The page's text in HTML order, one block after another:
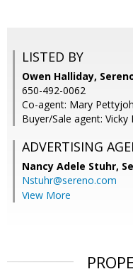
LISTED BY
Owen Halliday,
650-492-0062
Co-agent: Mary
Buyer/Sale agent: Vicky
ADVERTISING
Nancy Adele Stuhr,
Nstuhr@sereno.com
View More